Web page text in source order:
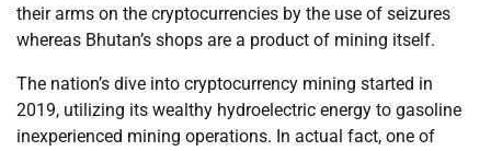
their arms on the cryptocurrencies by the use of seizures
whereas Bhutan’s shops are a product of mining itself.
The nation’s dive into cryptocurrency mining started in
2019, utilizing its wealthy hydroelectric energy to gasoline
inexperienced mining operations. In actual fact, one of